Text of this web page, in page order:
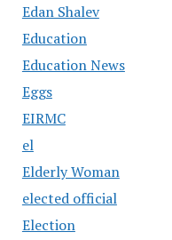
Edan Shalev
Education
Education News
Eggs
EIRMC
el
Elderly Woman
elected official
Election